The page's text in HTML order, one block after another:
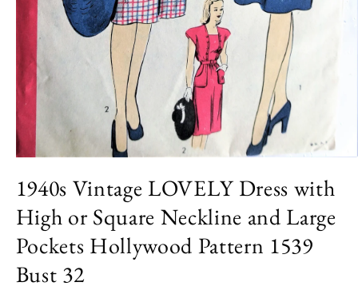
1
in
modal
1940s Vintage LOVELY Dress with
High or Square Neckline and Large
Pockets Hollywood Pattern 1539
Bust 32